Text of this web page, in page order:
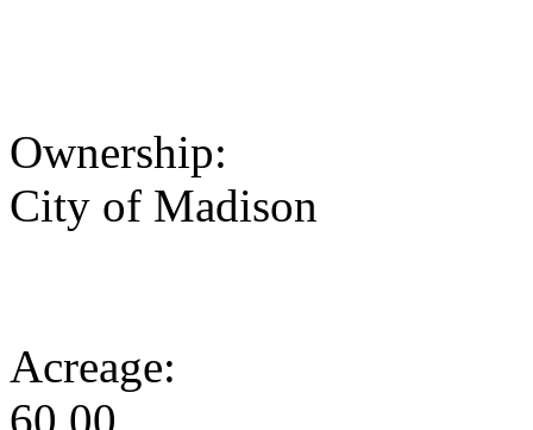
Ownership:
City of Madison
Acreage: